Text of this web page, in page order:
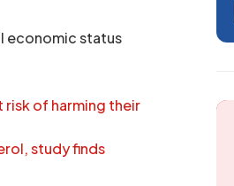
economic status
of harming their
study finds